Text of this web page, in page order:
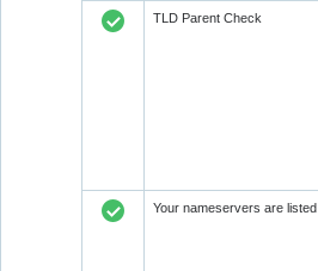
TLD Parent Check
Your nameservers are listed